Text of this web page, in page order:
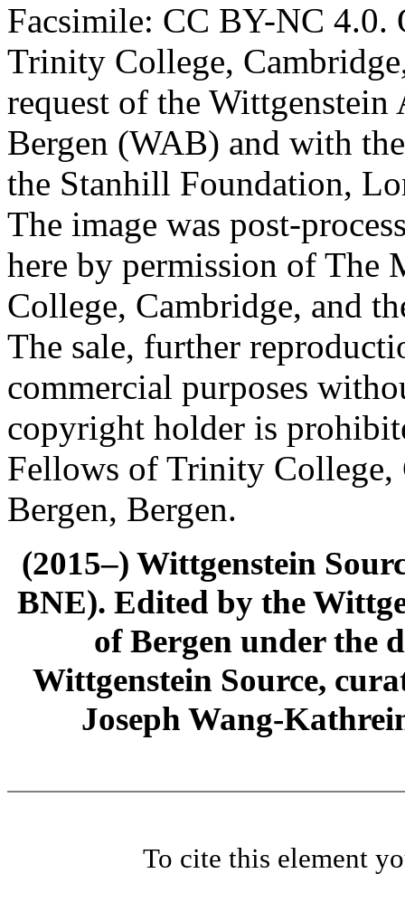
Facsimile: CC BY-NC 4.0.
Trinity College,
request of the
Bergen (WAB) and with
the Stanhill Foundation,
The image was post-
here by permission of The
College, Cambridge, and
The sale, further
commercial purposes
copyright holder is
Fellows of Trinity
Bergen, Bergen.
(2015–) Wittgenstein
BNE). Edited by the
of Bergen under the
Wittgenstein Source,
Joseph Wang-
To cite this element